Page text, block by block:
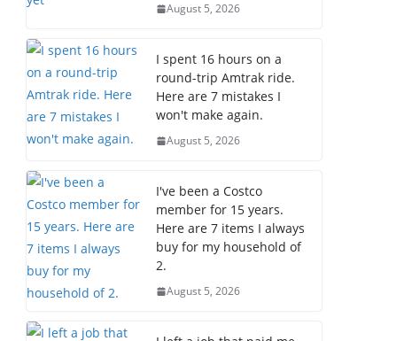
August 5, 2026
I spent 16 hours on a
round-trip Amtrak ride.
Here are 7 mistakes I
won't make again.
August 5, 2026
I've been a Costco
member for 15 years.
Here are 7 items I always
buy for my household of
2.
August 5, 2026